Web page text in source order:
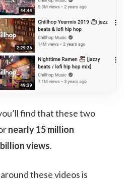
find that these two
nearly 15 million
views.
these videos is